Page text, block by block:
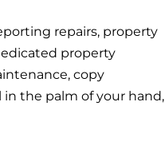
repairs, property
property
copy
the palm of your hand,